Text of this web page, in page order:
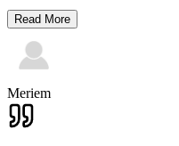
Read More
Meriem